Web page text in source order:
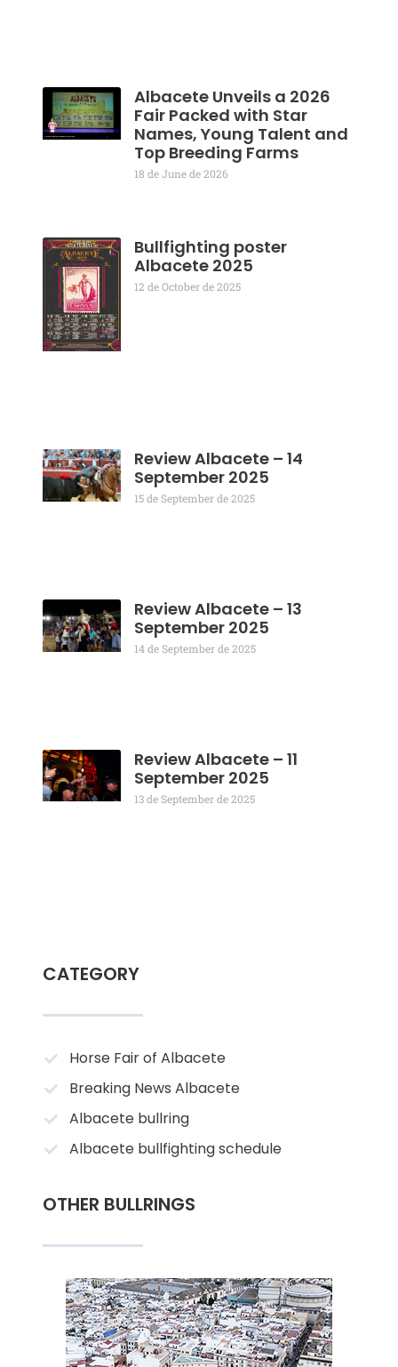
Albacete Unveils a 2026
Fair Packed with Star
Names, Young Talent and
Top Breeding Farms
18 de June de 2026
Bullfighting poster
Albacete 2025
12 de October de 2025
Review Albacete – 14
September 2025
15 de September de 2025
Review Albacete – 13
September 2025
14 de September de 2025
Review Albacete – 11
September 2025
13 de September de 2025
CATEGORY
Horse Fair of Albacete
Breaking News Albacete
Albacete bullring
Albacete bullfighting schedule
OTHER BULLRINGS